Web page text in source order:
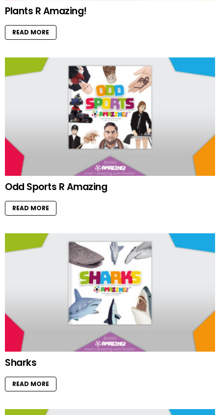
Plants R Amazing!
READ MORE
Odd Sports R Amazing
READ MORE
Sharks
READ MORE